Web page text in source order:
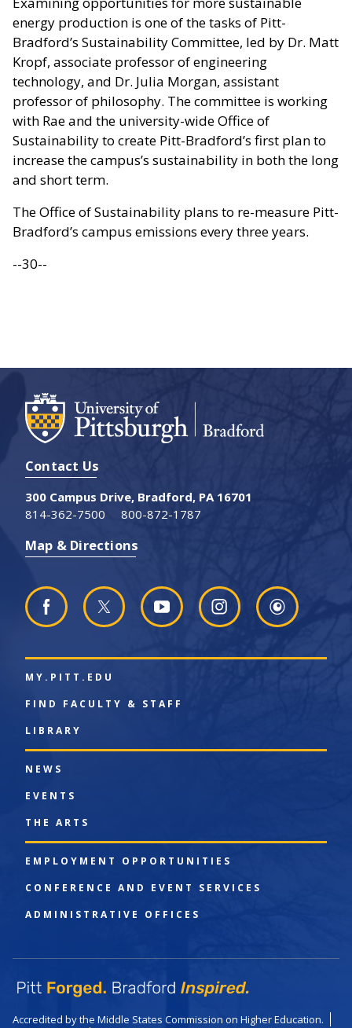
energy production is one of the tasks of Pitt-
Bradford’s Sustainability Committee, led by Dr. Matt
Kropf, associate professor of engineering
technology, and Dr. Julia Morgan, assistant
professor of philosophy. The committee is working
with Rae and the university-wide Office of
Sustainability to create Pitt-Bradford’s first plan to
increase the campus’s sustainability in both the long
and short term.
The Office of Sustainability plans to re-measure Pitt-
Bradford’s campus emissions every three years.
--30--
Contact Us
300 Campus Drive, Bradford, PA 16701
814-362-7500
800-872-1787
Map & Directions
MY.PITT.EDU
FIND FACULTY & STAFF
LIBRARY
NEWS
EVENTS
THE ARTS
EMPLOYMENT OPPORTUNITIES
CONFERENCE AND EVENT SERVICES
ADMINISTRATIVE OFFICES
Accredited by the Middle States Commission on Higher Education.